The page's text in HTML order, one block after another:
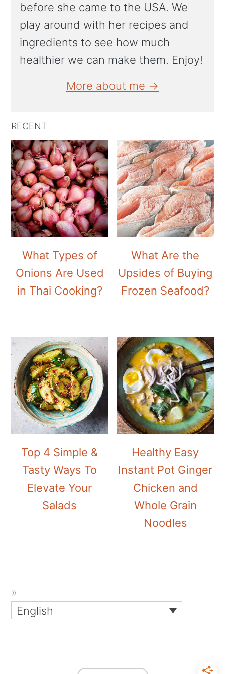
before she came to the USA. We
play around with her recipes and
ingredients to see how much
healthier we can make them. Enjoy!
More about me →
RECENT
What Types of
Onions Are Used
in Thai Cooking?
What Are the
Upsides of Buying
Frozen Seafood?
Top 4 Simple &
Tasty Ways To
Elevate Your
Salads
Healthy Easy
Instant Pot Ginger
Chicken and
Whole Grain
Noodles
English